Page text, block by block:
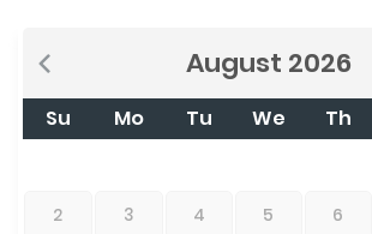
August 2026
Su Mo Tu We Th
2 3 4 5 6